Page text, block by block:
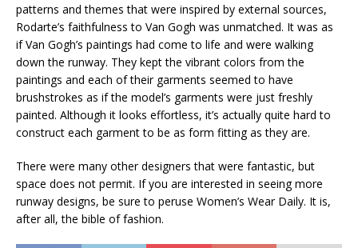
patterns and themes that were inspired by external sources,
Rodarte’s faithfulness to Van Gogh was unmatched. It was as
if Van Gogh’s paintings had come to life and were walking
down the runway. They kept the vibrant colors from the
paintings and each of their garments seemed to have
brushstrokes as if the model’s garments were just freshly
painted. Although it looks effortless, it’s actually quite hard to
construct each garment to be as form fitting as they are.
There were many other designers that were fantastic, but
space does not permit. If you are interested in seeing more
runway designs, be sure to peruse Women’s Wear Daily. It is,
after all, the bible of fashion.